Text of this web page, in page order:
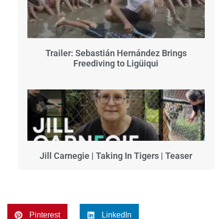
Trailer: Sebastián Hernández Brings
Freediving to Ligüiqui
Jill Carnegie | Taking In Tigers | Teaser
Pinterest LinkedIn